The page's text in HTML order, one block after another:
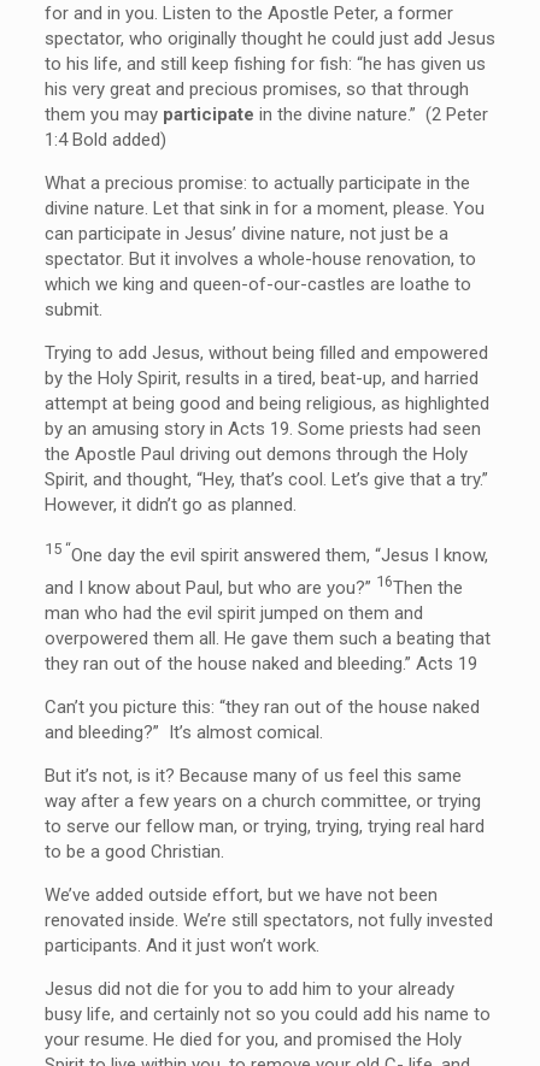
for and in you. Listen to the Apostle Peter, a former
spectator, who originally thought he could just add Jesus
to his life, and still keep fishing for fish: “he has given us
his very great and precious promises, so that through
them you may participate in the divine nature.” (2 Peter
1:4 Bold added)
What a precious promise: to actually participate in the
divine nature. Let that sink in for a moment, please. You
can participate in Jesus’ divine nature, not just be a
spectator. But it involves a whole-house renovation, to
which we king and queen-of-our-castles are loathe to
submit.
Trying to add Jesus, without being filled and empowered
by the Holy Spirit, results in a tired, beat-up, and harried
attempt at being good and being religious, as highlighted
by an amusing story in Acts 19. Some priests had seen
the Apostle Paul driving out demons through the Holy
Spirit, and thought, “Hey, that’s cool. Let’s give that a try.”
However, it didn’t go as planned.
15 “One day the evil spirit answered them, “Jesus I know,
and I know about Paul, but who are you?” 16Then the
man who had the evil spirit jumped on them and
overpowered them all. He gave them such a beating that
they ran out of the house naked and bleeding.” Acts 19
Can’t you picture this: “they ran out of the house naked
and bleeding?” It’s almost comical.
But it’s not, is it? Because many of us feel this same
way after a few years on a church committee, or trying
to serve our fellow man, or trying, trying, trying real hard
to be a good Christian.
We’ve added outside effort, but we have not been
renovated inside. We’re still spectators, not fully invested
participants. And it just won’t work.
Jesus did not die for you to add him to your already
busy life, and certainly not so you could add his name to
your resume. He died for you, and promised the Holy